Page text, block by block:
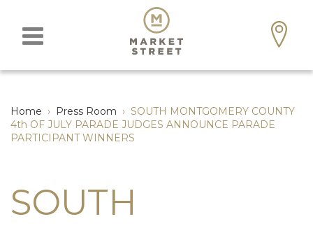
Home › Press Room › SOUTH MONTGOMERY COUNTY
4th OF JULY PARADE JUDGES ANNOUNCE PARADE
PARTICIPANT WINNERS
SOUTH